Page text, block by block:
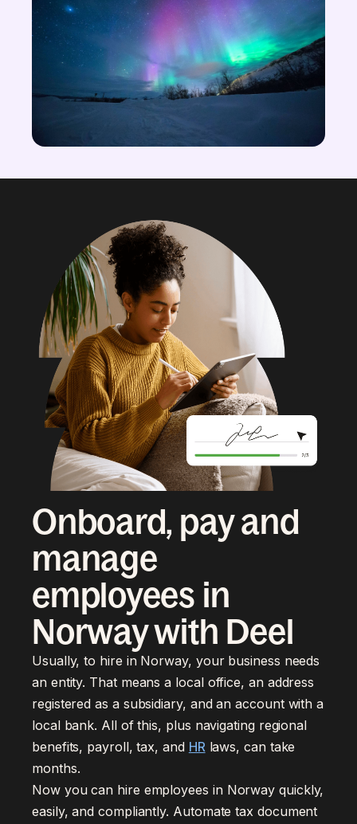
Onboard, pay and
manage
employees in
Norway with Deel
Usually, to hire in Norway, your business needs
an entity. That means a local office, an address
registered as a subsidiary, and an account with a
local bank. All of this, plus navigating regional
benefits, payroll, tax, and HRlaws, can take
months.
Now you can hire employees in Norway quickly,
easily, and compliantly. Automate tax document